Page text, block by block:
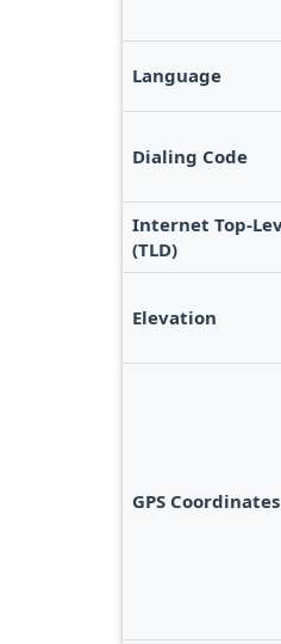
Language
Dialing Code
Internet Top-
(TLD)
Elevation
GPS Coordinates